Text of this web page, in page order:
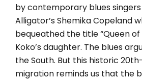
by contemporary blues singers
Alligator’s Shemika Copeland
bequeathed the title “Queen of
Koko’s daughter. The blues
the South. But this historic
migration reminds us that the